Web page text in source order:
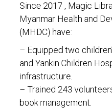
Since 2017 , Magic
Myanmar Health and
(MHDC) have:
– Equipped two
and Yankin Children
infrastructure.
– Trained 243
book management.